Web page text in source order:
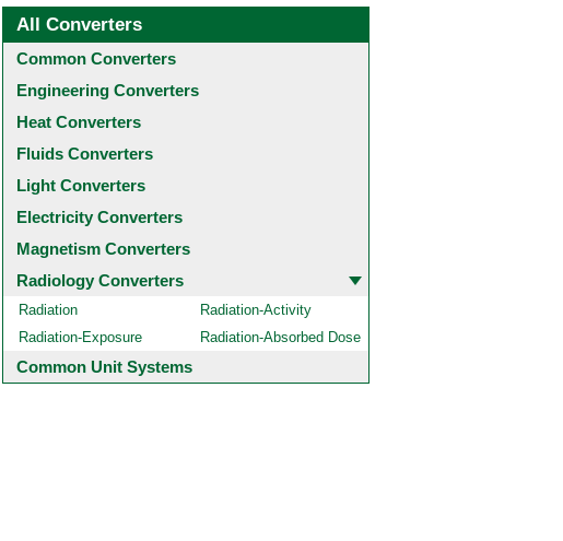
All Converters
Common Converters
Engineering Converters
Heat Converters
Fluids Converters
Light Converters
Electricity Converters
Magnetism Converters
Radiology Converters
Radiation
Radiation-Activity
Radiation-Exposure
Radiation-Absorbed Dose
Common Unit Systems